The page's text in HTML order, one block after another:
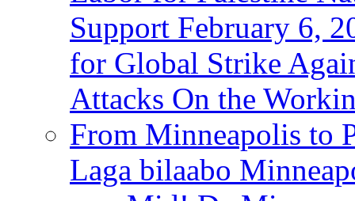
Support February 6,
for Global Strike
Attacks On the
From Minneapolis to
Laga bilaabo